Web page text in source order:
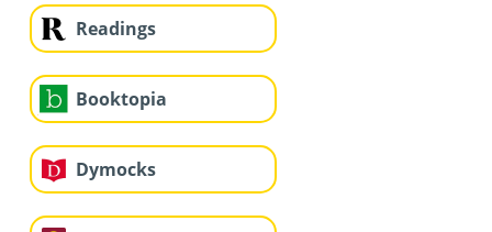
Readings
Booktopia
Dymocks